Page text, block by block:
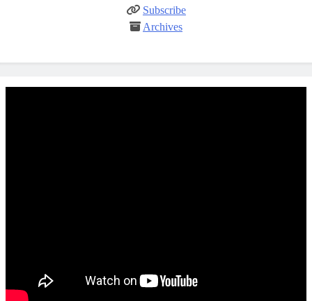
Subscribe
Archives